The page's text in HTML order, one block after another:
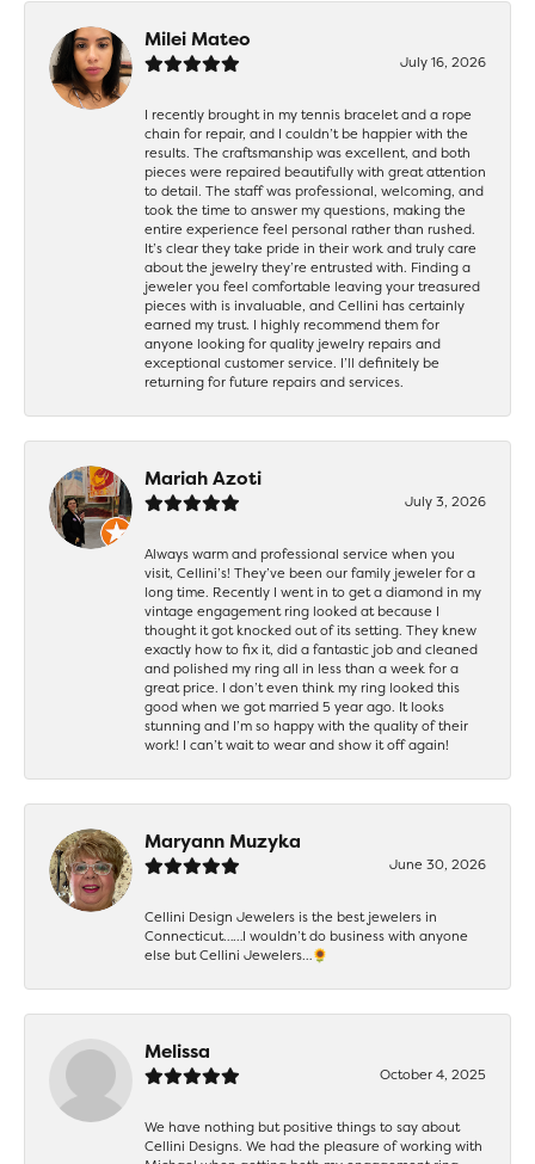
Milei Mateo
July 16, 2026
I recently brought in my tennis bracelet and a rope
chain for repair, and I couldn’t be happier with the
results. The craftsmanship was excellent, and both
pieces were repaired beautifully with great attention
to detail. The staff was professional, welcoming, and
took the time to answer my questions, making the
entire experience feel personal rather than rushed.
It’s clear they take pride in their work and truly care
about the jewelry they’re entrusted with. Finding a
jeweler you feel comfortable leaving your treasured
pieces with is invaluable, and Cellini has certainly
earned my trust. I highly recommend them for
anyone looking for quality jewelry repairs and
exceptional customer service. I’ll definitely be
returning for future repairs and services.
Mariah Azoti
July 3, 2026
Always warm and professional service when you
visit, Cellini’s! They’ve been our family jeweler for a
long time. Recently I went in to get a diamond in my
vintage engagement ring looked at because I
thought it got knocked out of its setting. They knew
exactly how to fix it, did a fantastic job and cleaned
and polished my ring all in less than a week for a
great price. I don’t even think my ring looked this
good when we got married 5 year ago. It looks
stunning and I’m so happy with the quality of their
work! I can’t wait to wear and show it off again!
Maryann Muzyka
June 30, 2026
Cellini Design Jewelers is the best jewelers in
Connecticut……I wouldn’t do business with anyone
else but Cellini Jewelers…🌻
Melissa
October 4, 2025
We have nothing but positive things to say about
Cellini Designs. We had the pleasure of working with